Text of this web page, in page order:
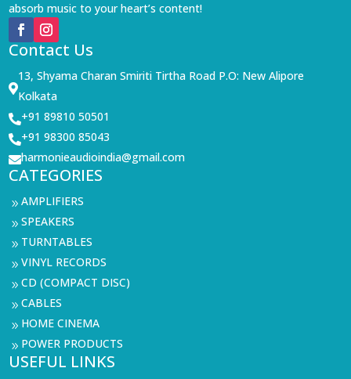
absorb music to your heart’s content!
Contact Us

13, Shyama Charan Smiriti Tirtha Road P.O: New Alipore
Kolkata
+91 89810 50501
+91 98300 85043
harmonieaudioindia@gmail.com
CATEGORIES
9AMPLIFIERS
9SPEAKERS
9 TURNTABLES
9VINYL RECORDS
9CD (COMPACT DISC)
9CABLES
9 HOME CINEMA
9 POWER PRODUCTS
USEFUL LINKS